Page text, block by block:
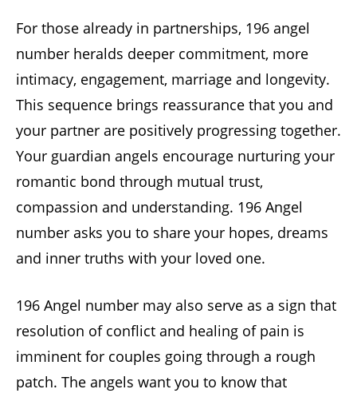
For those already in partnerships, 196 angel
number heralds deeper commitment, more
intimacy, engagement, marriage and longevity.
This sequence brings reassurance that you and
your partner are positively progressing together.
Your guardian angels encourage nurturing your
romantic bond through mutual trust,
compassion and understanding. 196 Angel
number asks you to share your hopes, dreams
and inner truths with your loved one.
196 Angel number may also serve as a sign that
resolution of conflict and healing of pain is
imminent for couples going through a rough
patch. The angels want you to know that